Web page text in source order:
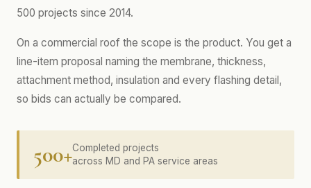
500 projects since 2014.
On a commercial roof the scope is the product. You get a
line-item proposal naming the membrane, thickness,
attachment method, insulation and every flashing detail,
so bids can actually be compared.
500+Completed projects
across MD and PA service areas